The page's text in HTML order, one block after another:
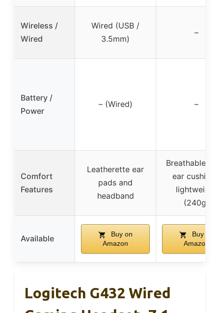
Wireless /
Wired
Wired (USB /
3.5mm)
–
Battery /
Power
– (Wired) –
Comfort
Features
Leatherette ear
pads and
headband
Breathable
ear
lightweight
(240g)
Available
Buy on
Amazon
Buy on
Amazon
Logitech G432 Wired